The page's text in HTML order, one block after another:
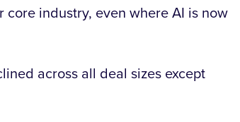
core industry, even where AI is now
across all deal sizes except